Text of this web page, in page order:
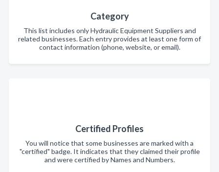
Category
This list includes only Hydraulic Equipment Suppliers and
related businesses. Each entry provides at least one form of
contact information (phone, website, or email).
Certified Profiles
You will notice that some businesses are marked with a
"certified" badge. It indicates that they claimed their profile
and were certified by Names and Numbers.